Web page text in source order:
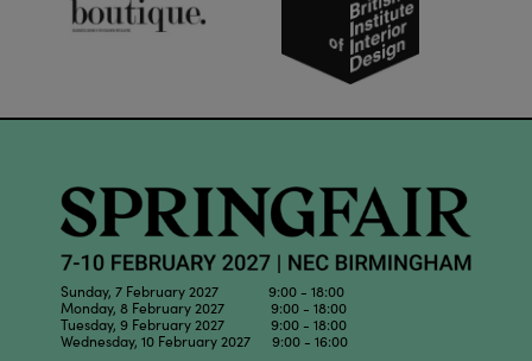
Sunday, 7 February 2027 9:00 - 18:00
Monday, 8 February 2027 9:00 - 18:00
Tuesday, 9 February 2027 9:00 - 18:00
Wednesday, 10 February 2027 9:00 - 16:00